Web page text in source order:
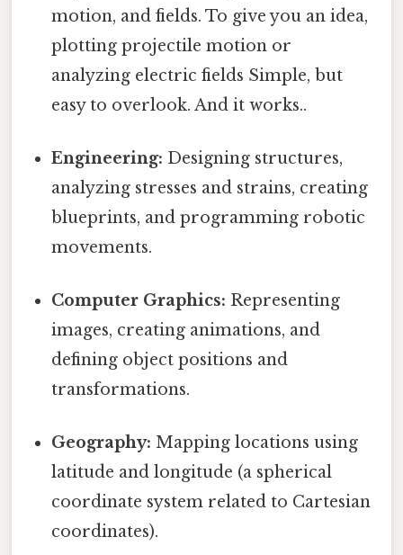
motion, and fields. To give you an idea,
plotting projectile motion or
analyzing electric fields Simple, but
easy to overlook. And it works..
Engineering: Designing structures,
analyzing stresses and strains, creating
blueprints, and programming robotic
movements.
Computer Graphics: Representing
images, creating animations, and
defining object positions and
transformations.
Geography: Mapping locations using
latitude and longitude (a spherical
coordinate system related to Cartesian
coordinates).